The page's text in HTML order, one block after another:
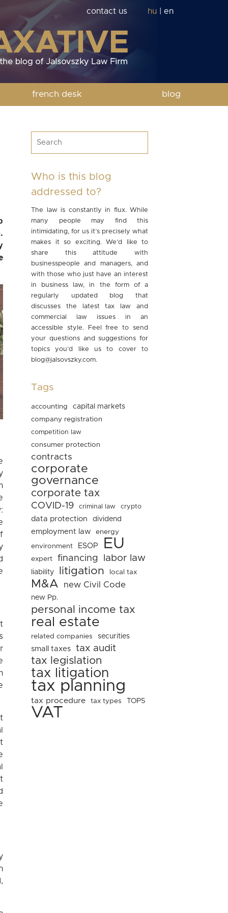
contact us hu en
french desk blog
Who is this blog
addressed to?
The law is constantly in flux. While
many people may find this
intimidating, for us it’s precisely what
makes it so exciting. We’d like to
share this attitude with
businesspeople and managers, and
with those who just have an interest
in business law, in the form of a
regularly updated blog that
discusses the latest tax law and
commercial law issues in an
accessible style. Feel free to send
your questions and suggestions for
topics you’d like us to cover to
blog@jalsovszky.com.
Tags
accounting
capital markets
company registration
competition law
consumer protection
contracts
corporate
governance
corporate tax
COVID-19 criminal law crypto
data protection dividend
employment law
energy
environment
ESOP EU
expert financing labor law
liability litigation local tax
M&A new Civil Code
new Pp.
personal income tax
real estate
related companies securities
small taxes tax audit
tax legislation
tax litigation
tax planning
tax procedure tax types TOP5
VAT